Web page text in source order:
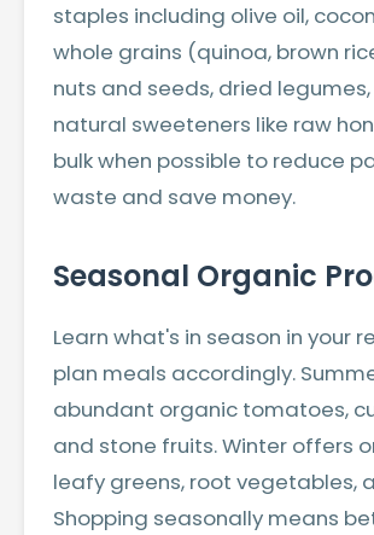
staples including olive oil,
whole grains (quinoa, brown
nuts and seeds, dried
natural sweeteners like raw
bulk when possible to reduce
waste and save money.
Seasonal Organic
Learn what's in season in your
plan meals accordingly.
abundant organic tomatoes,
and stone fruits. Winter offers
leafy greens, root vegetables,
Shopping seasonally means